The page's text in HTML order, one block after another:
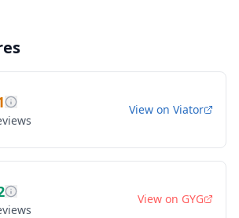
View on Viator
View on GYG